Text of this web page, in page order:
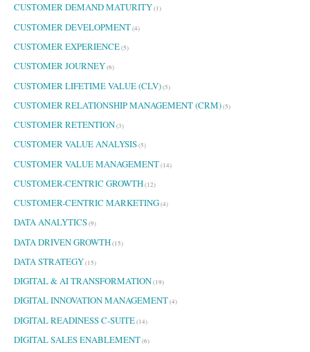
CUSTOMER DEMAND MATURITY(1)
CUSTOMER DEVELOPMENT(4)
CUSTOMER EXPERIENCE(5)
CUSTOMER JOURNEY(6)
CUSTOMER LIFETIME VALUE (CLV)(5)
CUSTOMER RELATIONSHIP MANAGEMENT (CRM)(5)
CUSTOMER RETENTION(3)
CUSTOMER VALUE ANALYSIS(5)
CUSTOMER VALUE MANAGEMENT(14)
CUSTOMER-CENTRIC GROWTH(12)
CUSTOMER-CENTRIC MARKETING(4)
DATA ANALYTICS(9)
DATA DRIVEN GROWTH(15)
DATA STRATEGY(15)
DIGITAL & AI TRANSFORMATION(19)
DIGITAL INNOVATION MANAGEMENT(4)
DIGITAL READINESS C-SUITE(14)
DIGITAL SALES ENABLEMENT(6)